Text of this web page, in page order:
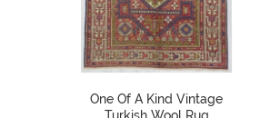
One Of A Kind Vintage
Turkish Wool Rug